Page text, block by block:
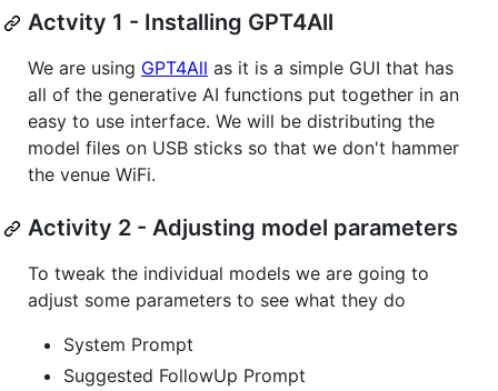
Actvity 1 - Installing GPT4All
We are using GPT4All as it is a simple GUI that has
all of the generative AI functions put together in an
easy to use interface. We will be distributing the
model files on USB sticks so that we don't hammer
the venue WiFi.
Activity 2 - Adjusting model parameters
To tweak the individual models we are going to
adjust some parameters to see what they do
System Prompt
Suggested FollowUp Prompt